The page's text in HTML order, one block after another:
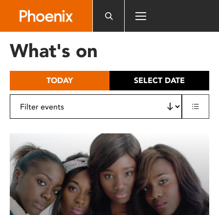
includes
What's on
TODAY SELECT DATE